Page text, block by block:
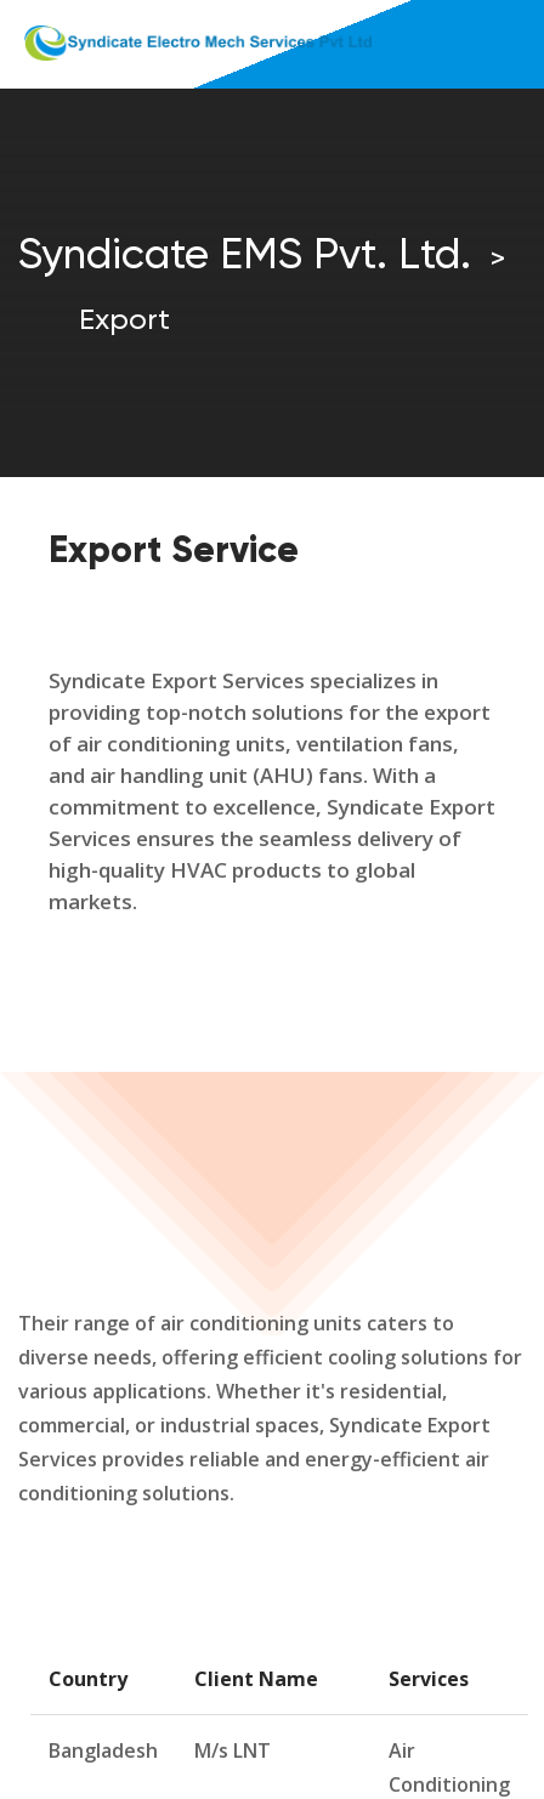
Syndicate EMS Pvt. Ltd. >
Export
Export Service
Syndicate Export Services specializes in
providing top-notch solutions for the export
of air conditioning units, ventilation fans,
and air handling unit (AHU) fans. With a
commitment to excellence, Syndicate Export
Services ensures the seamless delivery of
high-quality HVAC products to global
markets.
Their range of air conditioning units caters to
diverse needs, offering efficient cooling solutions for
various applications. Whether it's residential,
commercial, or industrial spaces, Syndicate Export
Services provides reliable and energy-efficient air
conditioning solutions.
Country Client Name Services
Bangladesh M/s LNT
Air
Conditioning